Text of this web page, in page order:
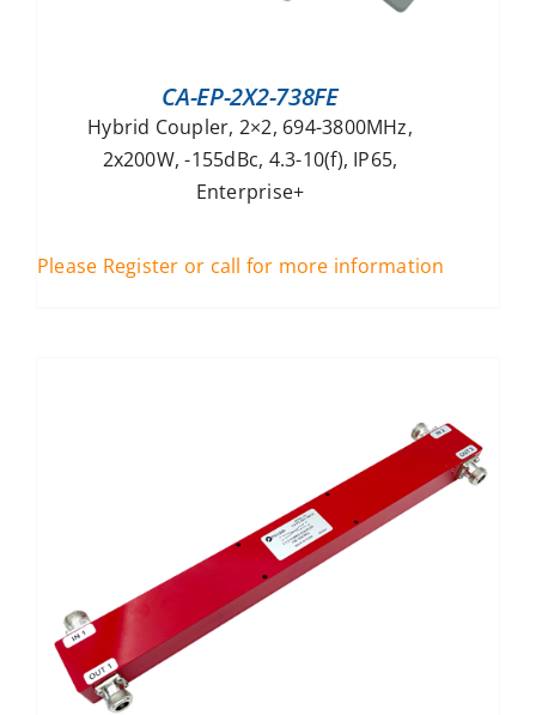
CA-EP-2X2-738FE
Hybrid Coupler, 2×2, 694-3800MHz,
2x200W, -155dBc, 4.3-10(f), IP65,
Enterprise+
Please Register or call for more information